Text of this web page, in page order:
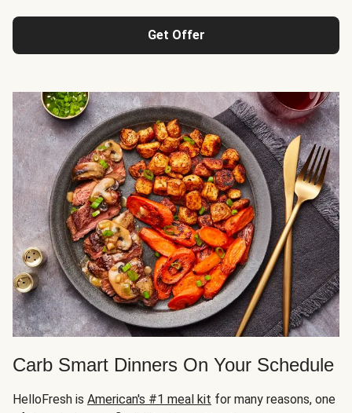
Get Offer
Carb Smart Dinners On Your Schedule
HelloFresh is American's #1 meal kit for many reasons, one